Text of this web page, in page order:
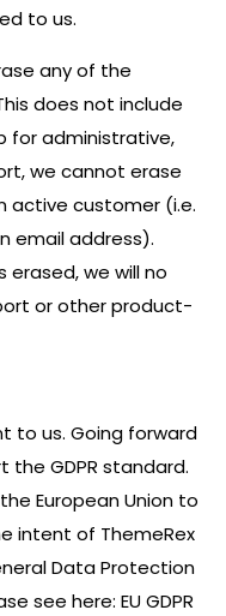
to us.
any of the
does not include
for administrative,
we cannot erase
active customer (i.e.
email address).
erased, we will no
or other product-
to us. Going forward
the GDPR standard.
European Union to
intent of ThemeRex
Data Protection
see here: EU GDPR